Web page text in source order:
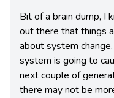
Bit of a brain dump, I
out there that things
about system
system is going to
next couple of
there may not be